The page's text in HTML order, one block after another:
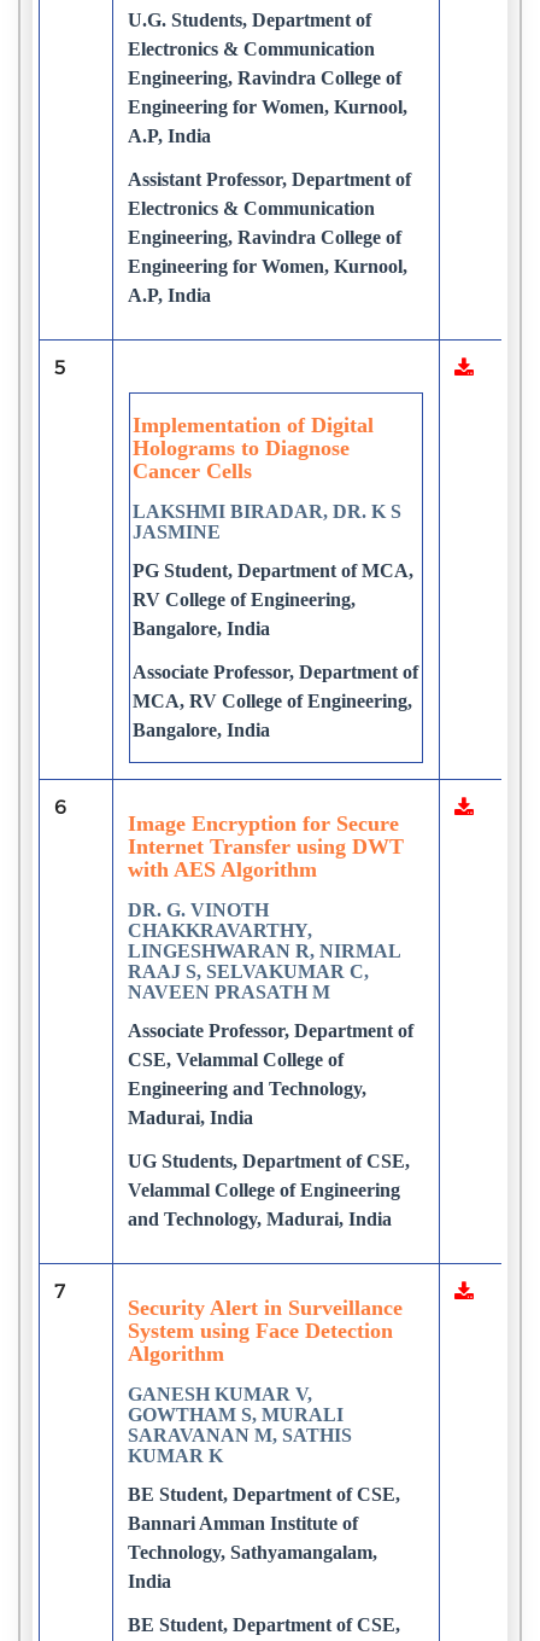
U.G. Students, Department of
Electronics & Communication
Engineering, Ravindra College of
Engineering for Women, Kurnool,
A.P, India
Assistant Professor, Department of
Electronics & Communication
Engineering, Ravindra College of
Engineering for Women, Kurnool,
A.P, India
5
Implementation of Digital
Holograms to Diagnose
Cancer Cells
LAKSHMI BIRADAR, DR. K S
JASMINE
PG Student, Department of MCA,
RV College of Engineering,
Bangalore, India
Associate Professor, Department of
MCA, RV College of Engineering,
Bangalore, India
6
Image Encryption for Secure
Internet Transfer using DWT
with AES Algorithm
DR. G. VINOTH
CHAKKRAVARTHY,
LINGESHWARAN R, NIRMAL
RAAJ S, SELVAKUMAR C,
NAVEEN PRASATH M
Associate Professor, Department of
CSE, Velammal College of
Engineering and Technology,
Madurai, India
UG Students, Department of CSE,
Velammal College of Engineering
and Technology, Madurai, India
7
Security Alert in Surveillance
System using Face Detection
Algorithm
GANESH KUMAR V,
GOWTHAM S, MURALI
SARAVANAN M, SATHIS
KUMAR K
BE Student, Department of CSE,
Bannari Amman Institute of
Technology, Sathyamangalam,
India
BE Student, Department of CSE,